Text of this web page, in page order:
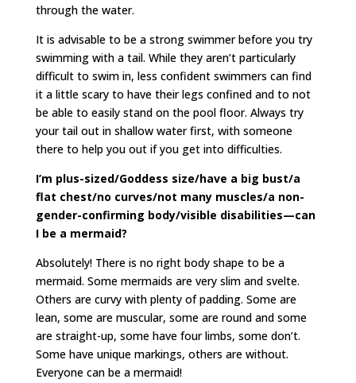
through the water.
It is advisable to be a strong swimmer before you try
swimming with a tail. While they aren’t particularly
difficult to swim in, less confident swimmers can find
it a little scary to have their legs confined and to not
be able to easily stand on the pool floor. Always try
your tail out in shallow water first, with someone
there to help you out if you get into difficulties.
I’m plus-sized/Goddess size/have a big bust/a
flat chest/no curves/not many muscles/a non-
gender-confirming body/visible disabilities—can
I be a mermaid?
Absolutely! There is no right body shape to be a
mermaid. Some mermaids are very slim and svelte.
Others are curvy with plenty of padding. Some are
lean, some are muscular, some are round and some
are straight-up, some have four limbs, some don’t.
Some have unique markings, others are without.
Everyone can be a mermaid!